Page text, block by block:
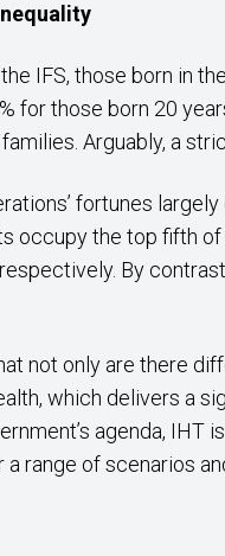
IFS, those born in
for those born 20
Arguably, a
fortunes
occupy the top fifth
By
not only are there
which delivers a
agenda, IHT
a range of scenarios